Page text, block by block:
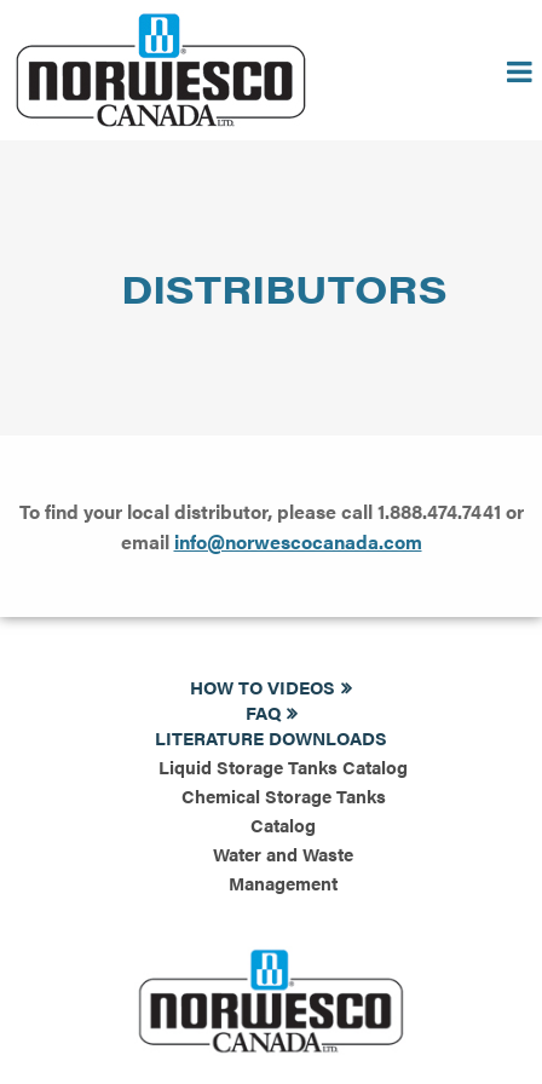
DISTRIBUTORS
To find your local distributor, please call 1.888.474.7441 or
email info@norwescocanada.com
HOW TO VIDEOS
FAQ
LITERATURE DOWNLOADS
Liquid Storage Tanks Catalog
Chemical Storage Tanks
Catalog
Water and Waste
Management